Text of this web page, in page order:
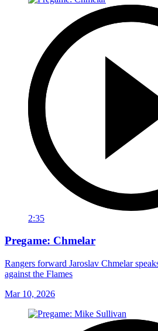
2:35
Pregame: Chmelar
Rangers forward Jaroslav Chmelar
against the Flames
Mar 10, 2026